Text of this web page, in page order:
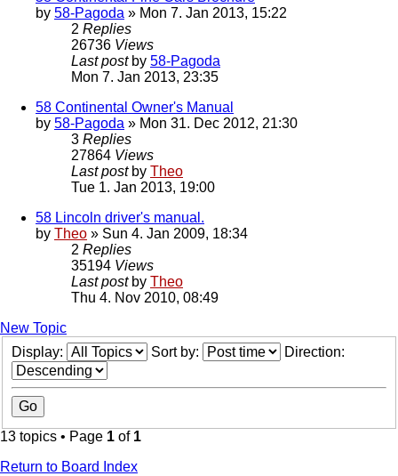
by 58-Pagoda » Mon 7. Jan 2013, 15:22
2 Replies
26736 Views
Last post by 58-Pagoda
Mon 7. Jan 2013, 23:35
58 Continental Owner's Manual
by 58-Pagoda » Mon 31. Dec 2012, 21:30
3 Replies
27864 Views
Last post by Theo
Tue 1. Jan 2013, 19:00
58 Lincoln driver's manual.
by Theo » Sun 4. Jan 2009, 18:34
2 Replies
35194 Views
Last post by Theo
Thu 4. Nov 2010, 08:49
New Topic
Display:
Sort by: Direction:
13 topics • Page 1 of 1
Return to Board Index